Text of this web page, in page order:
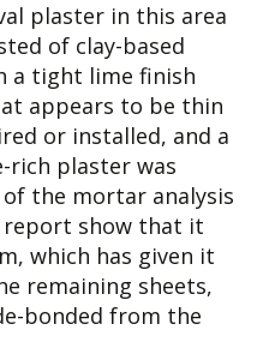
plaster in this area
of clay-based
a tight lime finish
appears to be thin
or installed, and a
rich plaster was
the mortar analysis
show that it
which has given it
remaining sheets,
bonded from the